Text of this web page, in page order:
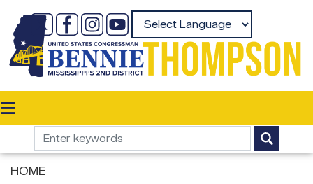
main
content
HOME